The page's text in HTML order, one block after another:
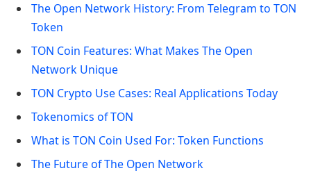
The Open Network History: From Telegram to TON
Token
TON Coin Features: What Makes The Open
Network Unique
TON Crypto Use Cases: Real Applications Today
Tokenomics of TON
What is TON Coin Used For: Token Functions
The Future of The Open Network